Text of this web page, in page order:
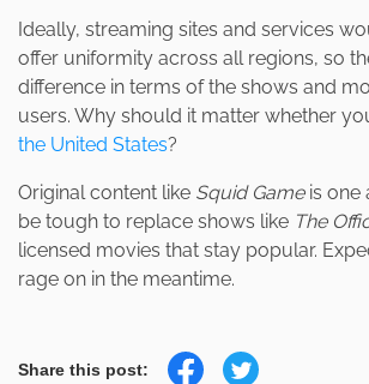
Ideally, streaming sites and services
offer uniformity across all regions, so
difference in terms of the shows and
users. Why should it matter whether
the United States?
Original content like Squid Game is one
be tough to replace shows like The
licensed movies that stay popular.
rage on in the meantime.
Share this post: